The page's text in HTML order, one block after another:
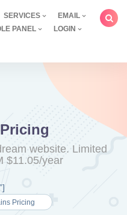
SERVICES
EMAIL
PANEL
LOGIN
website. Limited
$11.05/year
Pricing